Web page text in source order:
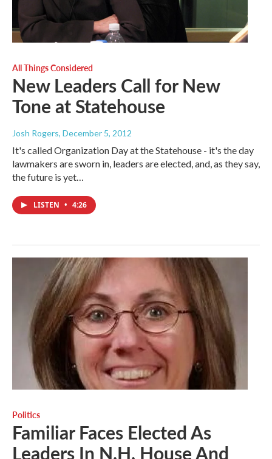
All Things Considered
New Leaders Call for New
Tone at Statehouse
Josh Rogers, December 5, 2012
It's called Organization Day at the Statehouse - it's the day
lawmakers are sworn in, leaders are elected, and, as they say,
the future is yet…
LISTEN • 4:26
Politics
Familiar Faces Elected As
Leaders In N.H. House And